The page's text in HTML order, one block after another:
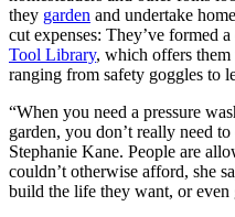
they garden and undertake
cut expenses: They’ve formed
Tool Library, which offers them
ranging from safety goggles to
“When you need a pressure
garden, you don’t really need
Stephanie Kane. People are
couldn’t otherwise afford, she
build the life they want, or even